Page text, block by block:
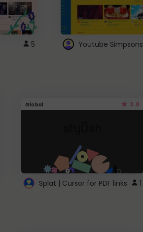
5 Youtube Simpsons
Global 3.8
Splat | Cursor for PDF links 1